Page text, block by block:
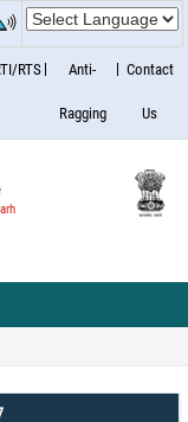
RTS Anti-
Ragging
Contact
Us